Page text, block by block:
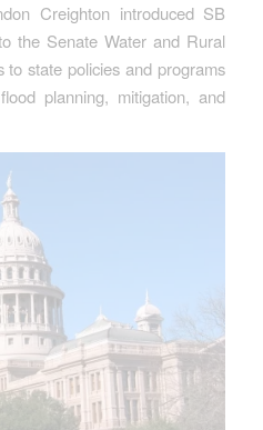
Creighton introduced SB
the Senate Water and Rural
state policies and programs
planning, mitigation, and